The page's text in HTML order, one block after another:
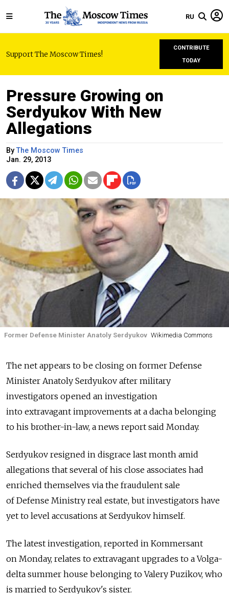
RU
Support The Moscow Times!
CONTRIBUTE
TODAY
Pressure Growing on
Serdyukov With New
Allegations
ByThe Moscow Times
Jan. 29, 2013
Former Defense Minister Anatoly Serdyukov Wikimedia Commons
The net appears to be closing on former Defense
Minister Anatoly Serdyukov after military
investigators opened an investigation
into extravagant improvements at a dacha belonging
to his brother-in-law, a news report said Monday.
Serdyukov resigned in disgrace last month amid
allegations that several of his close associates had
enriched themselves via the fraudulent sale
of Defense Ministry real estate, but investigators have
yet to level accusations at Serdyukov himself.
The latest investigation, reported in Kommersant
on Monday, relates to extravagant upgrades to a Volga-
delta summer house belonging to Valery Puzikov, who
is married to Serdyukov's sister.